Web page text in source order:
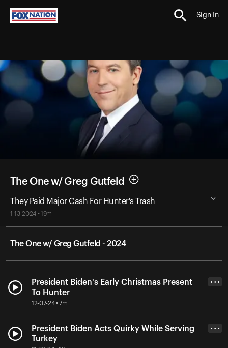
Sign In
The One w/ Greg Gutfeld
They Paid Major Cash For Hunter's Trash
1-13-2024 • 19m
The One w/ Greg Gutfeld - 2024
President Biden's Early Christmas Present
To Hunter
12-07-24 • 7m
• • •
President Biden Acts Quirky While Serving
Turkey
• • •